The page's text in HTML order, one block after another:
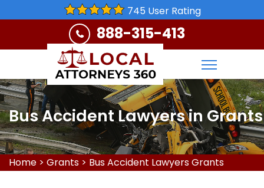
745 User Rating
888-315-413
Bus Accident Lawyers in Grants
Home > Grants > Bus Accident Lawyers Grants